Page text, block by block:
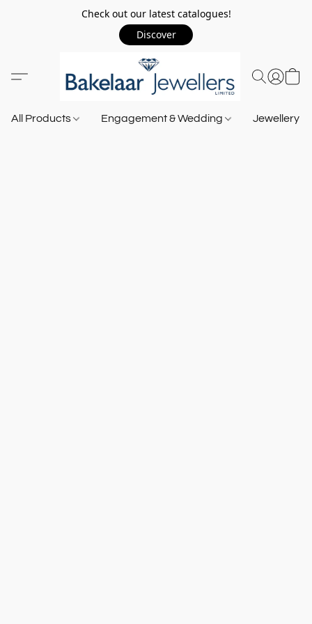
Check out our latest catalogues!
Discover
All Products Engagement & Wedding Jewellery